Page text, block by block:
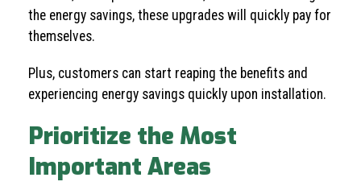
the energy savings, these upgrades will quickly pay for
themselves.
Plus, customers can start reaping the benefits and
experiencing energy savings quickly upon installation.
Prioritize the Most
Important Areas